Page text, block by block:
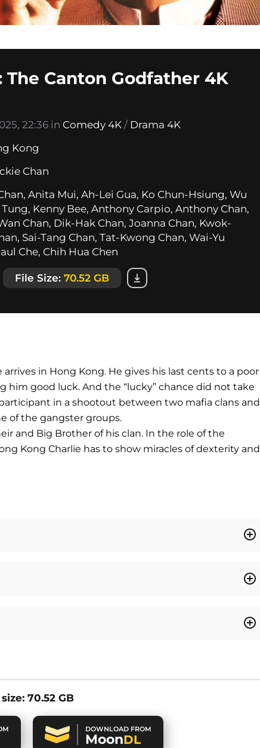
The Canton Godfather 4K
22:36 in Comedy 4K / Drama 4K
Kong
Chan
Anita Mui, Ah-Lei Gua, Ko Chun-Hsiung, Wu
Kenny Bee, Anthony Carpio, Anthony Chan,
Chan, Dik-Hak Chan, Joanna Chan, Kwok-
Sai-Tang Chan, Tat-Kwong Chan, Wai-Yu
Che, Chih Hua Chen
File Size: 70.52 GB
in Hong Kong. He gives his last cents to a poor
him good luck. And the “lucky” chance did not take
in a shootout between two mafia clans and
of the gangster groups.
and Big Brother of his clan. In the role of the
Kong Charlie has to show miracles of dexterity and
70.52 GB
DOWNLOAD FROM
MoonDL